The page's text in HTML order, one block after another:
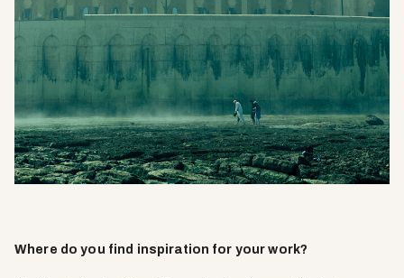
Where do you find inspiration for your work?